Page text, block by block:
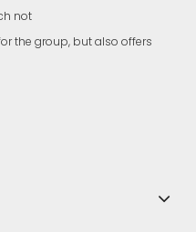
not
the group, but also offers